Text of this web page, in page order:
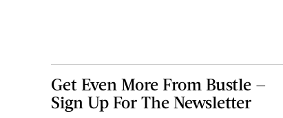
Get Even More From Bustle —
Sign Up For The Newsletter